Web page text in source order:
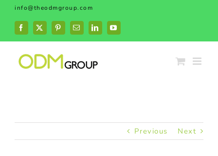
Skip
content
info@theodmgroup.com
Facebook
X PinterestEmailLinkedInYouTube
Previous Next